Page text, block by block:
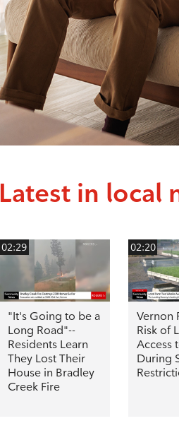
Latest in local
02:29
"It's Going to be a
Long Road"--
Residents Learn
They Lost Their
House in Bradley
Creek Fire
02:20
Vernon
Risk of
Access
During